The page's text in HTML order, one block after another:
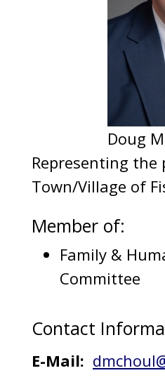
Doug
Representing the
Town/Village of
Member of:
Family &
Committee
Contact
E-Mail: